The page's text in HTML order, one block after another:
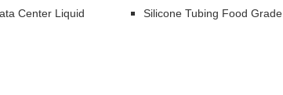
Center Liquid
Silicone Tubing Food Grade